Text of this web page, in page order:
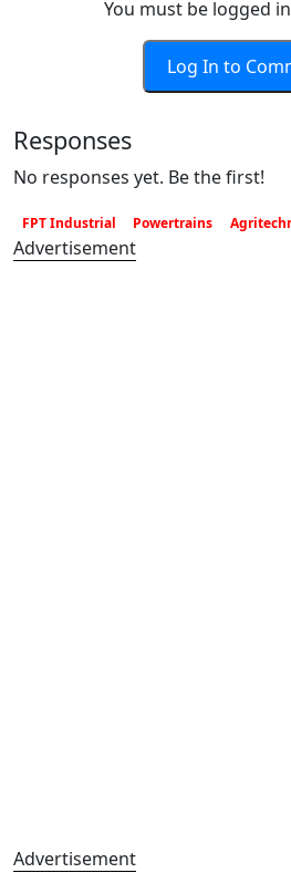
You must be logged
Log In to
Responses
No responses yet. Be the first!
FPT Industrial Powertrains
Advertisement
Advertisement